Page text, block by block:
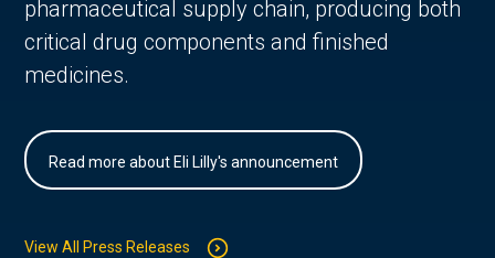
pharmaceutical supply chain, producing both
critical drug components and finished
medicines.
Read more about Eli Lilly's announcement
View All Press Releases